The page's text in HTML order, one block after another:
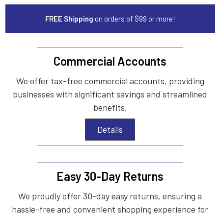
FREE Shipping on orders of $99 or more!
Commercial Accounts
We offer tax-free commercial accounts, providing
businesses with significant savings and streamlined
benefits.
Details
Easy 30-Day Returns
We proudly offer 30-day easy returns, ensuring a
hassle-free and convenient shopping experience for